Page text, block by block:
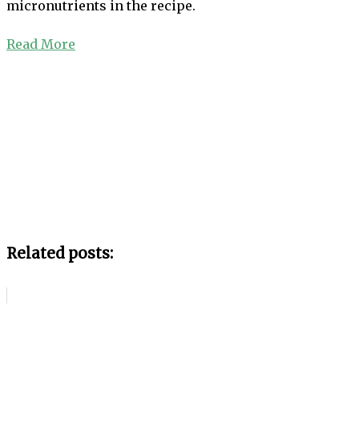
micronutrients in the recipe.
Read More
Related posts: